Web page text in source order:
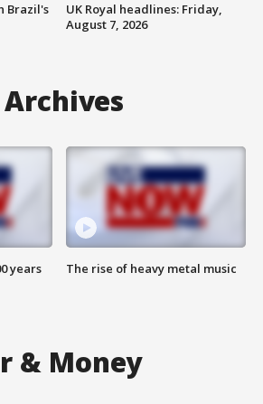
Brazil's
UK Royal headlines: Friday,
August 7, 2026
years The rise of heavy metal music
& Money